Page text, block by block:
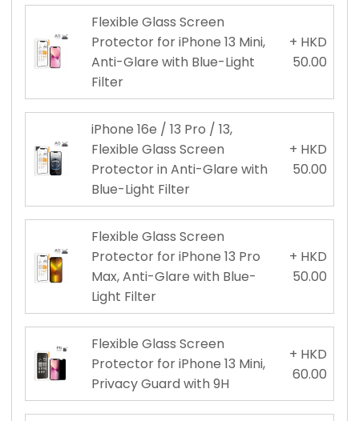
Flexible Glass Screen
Protector for iPhone 13 Mini,
Anti-Glare with Blue-Light
Filter
+ HKD
50.00
iPhone 16e / 13 Pro / 13,
Flexible Glass Screen
Protector in Anti-Glare with
Blue-Light Filter
+ HKD
50.00
Flexible Glass Screen
Protector for iPhone 13 Pro
Max, Anti-Glare with Blue-
Light Filter
+ HKD
50.00
Flexible Glass Screen
Protector for iPhone 13 Mini,
Privacy Guard with 9H
+ HKD
60.00